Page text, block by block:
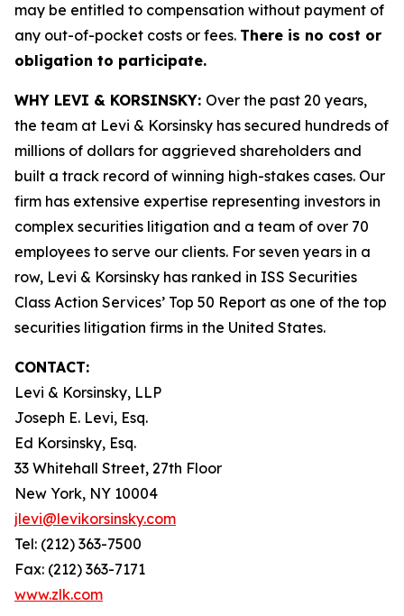
may be entitled to compensation without payment of
any out-of-pocket costs or fees. There is no cost or
obligation to participate.
WHY LEVI & KORSINSKY: Over the past 20 years,
the team at Levi & Korsinsky has secured hundreds of
millions of dollars for aggrieved shareholders and
built a track record of winning high-stakes cases. Our
firm has extensive expertise representing investors in
complex securities litigation and a team of over 70
employees to serve our clients. For seven years in a
row, Levi & Korsinsky has ranked in ISS Securities
Class Action Services’ Top 50 Report as one of the top
securities litigation firms in the United States.
CONTACT:
Levi & Korsinsky, LLP
Joseph E. Levi, Esq.
Ed Korsinsky, Esq.
33 Whitehall Street, 27th Floor
New York, NY 10004
jlevi@levikorsinsky.com
Tel: (212) 363-7500
Fax: (212) 363-7171
www.zlk.com